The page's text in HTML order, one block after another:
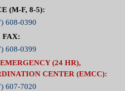
(M-F, 8-5):
608-0390
FAX:
608-0399
(24 HR),
CENTER (EMCC):
607-7020